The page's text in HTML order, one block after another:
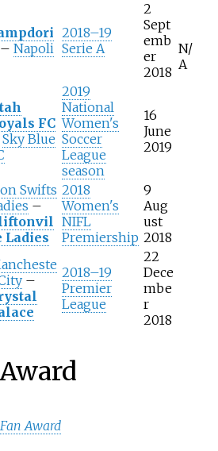
N/
A
– Napoli
2018–19
Serie A
2
Sept
emb
er
2018
FC
Sky Blue
2019
National
Women's
Soccer
League
season
16
June
2019
Swifts
–
Ladies
2018
Women's
NIFL
Premiership
9
Aug
ust
2018
–
2018–19
Premier
League
22
Dece
mbe
r
2018
Award